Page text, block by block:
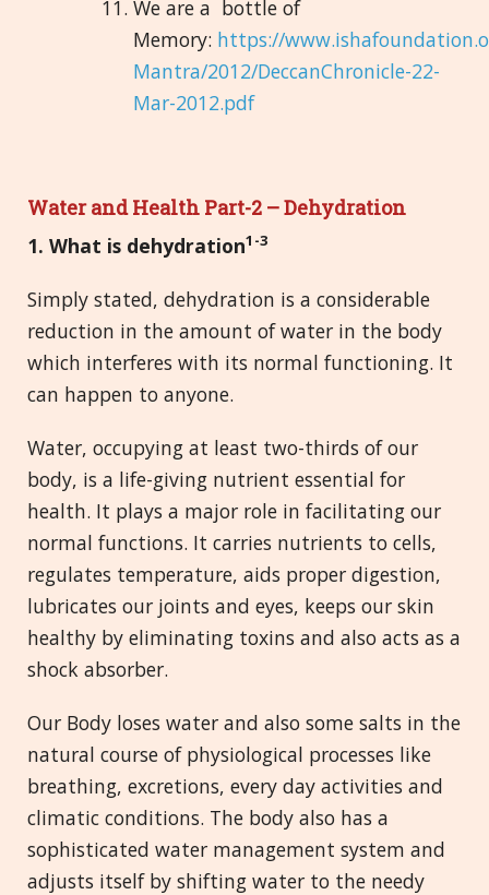
We are a bottle of
Memory: https://
Mantra/2012/DeccanChronicle-22-
Mar-2012.pdf
Water and Health Part-2 – Dehydration
1. What is dehydration1-3
Simply stated, dehydration is a considerable
reduction in the amount of water in the body
which interferes with its normal functioning. It
can happen to anyone.
Water, occupying at least two-thirds of our
body, is a life-giving nutrient essential for
health. It plays a major role in facilitating our
normal functions. It carries nutrients to cells,
regulates temperature, aids proper digestion,
lubricates our joints and eyes, keeps our skin
healthy by eliminating toxins and also acts as a
shock absorber.
Our Body loses water and also some salts in the
natural course of physiological processes like
breathing, excretions, every day activities and
climatic conditions. The body also has a
sophisticated water management system and
adjusts itself by shifting water to the needy